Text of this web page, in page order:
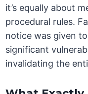
it’s equally about
procedural rules.
notice was given
significant
invalidating the